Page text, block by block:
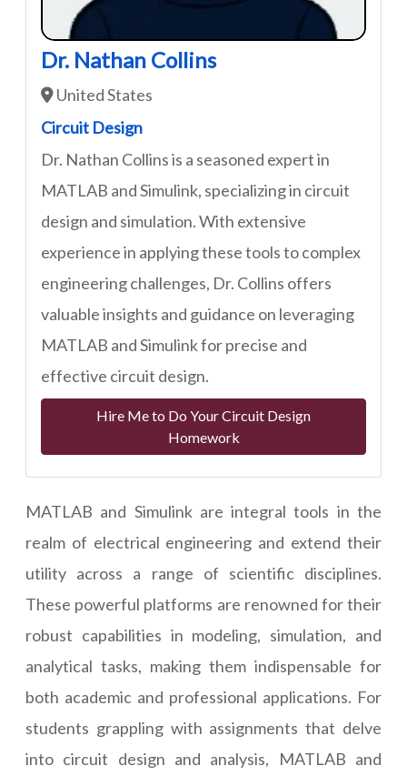
Dr. Nathan Collins
United States
Circuit Design
Dr. Nathan Collins is a seasoned expert in
MATLAB and Simulink, specializing in circuit
design and simulation. With extensive
experience in applying these tools to complex
engineering challenges, Dr. Collins offers
valuable insights and guidance on leveraging
MATLAB and Simulink for precise and
effective circuit design.
Hire Me to Do Your Circuit Design
Homework
MATLAB and Simulink are integral tools in the
realm of electrical engineering and extend their
utility across a range of scientific disciplines.
These powerful platforms are renowned for their
robust capabilities in modeling, simulation, and
analytical tasks, making them indispensable for
both academic and professional applications. For
students grappling with assignments that delve
into circuit design and analysis, MATLAB and